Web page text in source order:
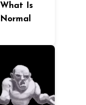
What Is
Normal